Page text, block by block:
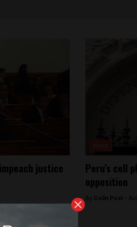
justice
Peru’s cell
opposition
By Colin Post -